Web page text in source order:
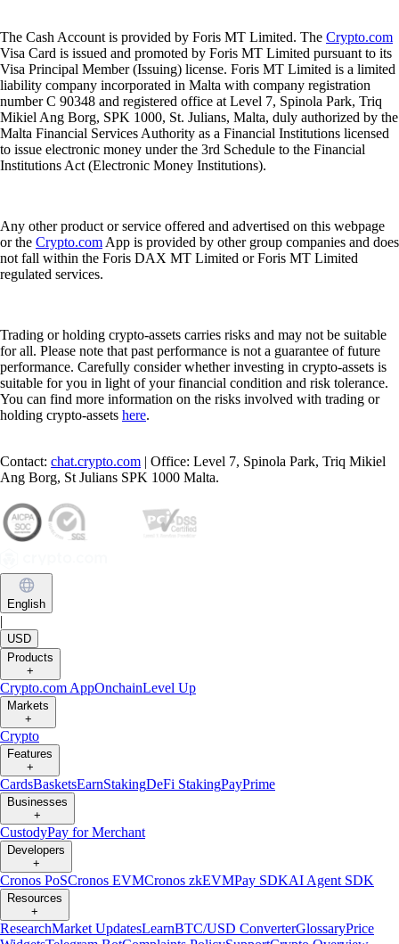
The Cash Account is provided by Foris MT Limited. The Crypto.com
Visa Card is issued and promoted by Foris MT Limited pursuant to its
Visa Principal Member (Issuing) license. Foris MT Limited is a limited
liability company incorporated in Malta with company registration
number C 90348 and registered office at Level 7, Spinola Park, Triq
Mikiel Ang Borg, SPK 1000, St. Julians, Malta, duly authorized by the
Malta Financial Services Authority as a Financial Institutions licensed
to issue electronic money under the 3rd Schedule to the Financial
Institutions Act (Electronic Money Institutions).
Any other product or service offered and advertised on this webpage
or the Crypto.com App is provided by other group companies and does
not fall within the Foris DAX MT Limited or Foris MT Limited
regulated services.
Trading or holding crypto-assets carries risks and may not be suitable
for all. Please note that past performance is not a guarantee of future
performance. Carefully consider whether investing in crypto-assets is
suitable for you in light of your financial condition and risk tolerance.
You can find more information on the risks involved with trading or
holding crypto-assets here.
Contact: chat.crypto.com | Office: Level 7, Spinola Park, Triq Mikiel
Ang Borg, St Julians SPK 1000 Malta.
English
|
USD
Products
+
Crypto.com AppOnchainLevel Up
Markets
+
Crypto
Features
+
CardsBasketsEarnStakingDeFi StakingPayPrime
Businesses
+
CustodyPay for Merchant
Developers
+
Cronos PoSCronos EVMCronos zkEVMPay SDKAI Agent SDK
Resources
+
ResearchMarket UpdatesLearnBTC/USD ConverterGlossaryPrice